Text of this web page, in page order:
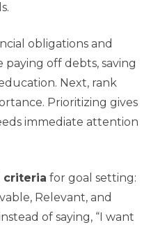
obligations and
paying off debts, saving
Next, rank
Prioritizing gives
immediate attention
criteria for goal setting:
Relevant, and
of saying, “I want